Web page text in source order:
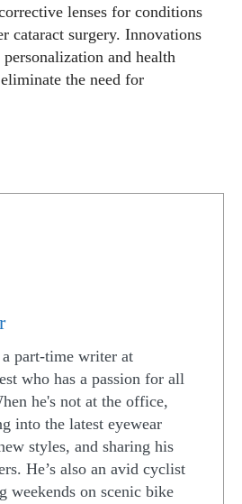
lenses for conditions
cataract surgery. Innovations
and health
the need for
part-time writer at
who has a passion for all
he's not at the office,
into the latest eyewear
styles, and sharing his
He’s also an avid cyclist
weekends on scenic bike